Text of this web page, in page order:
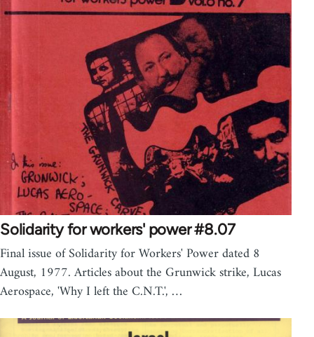
Solidarity for workers' power #8.07
Final issue of Solidarity for Workers' Power dated 8
August, 1977. Articles about the Grunwick strike, Lucas
Aerospace, 'Why I left the C.N.T.', …